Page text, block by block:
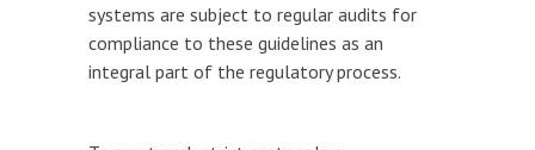
systems are subject to regular audits for
compliance to these guidelines as an
integral part of the regulatory process.